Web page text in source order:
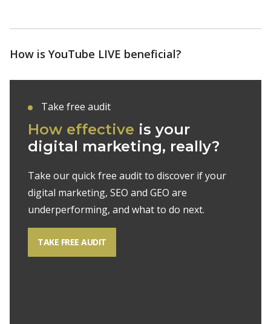
How is YouTube LIVE beneficial?
Take free audit
How effective is your
digital marketing, really?
Take our quick free audit to discover if your
digital marketing, SEO and GEO are
underperforming, and what to do next.
TAKE FREE AUDIT